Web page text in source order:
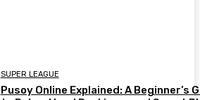
SUPER LEAGUE
Pusoy Online Explained: A Beginner’s